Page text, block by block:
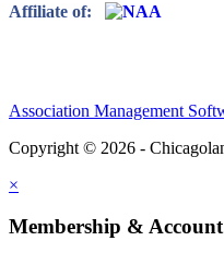
Affiliate of:
Association Management
Copyright © 2026 -
×
Membership & Account